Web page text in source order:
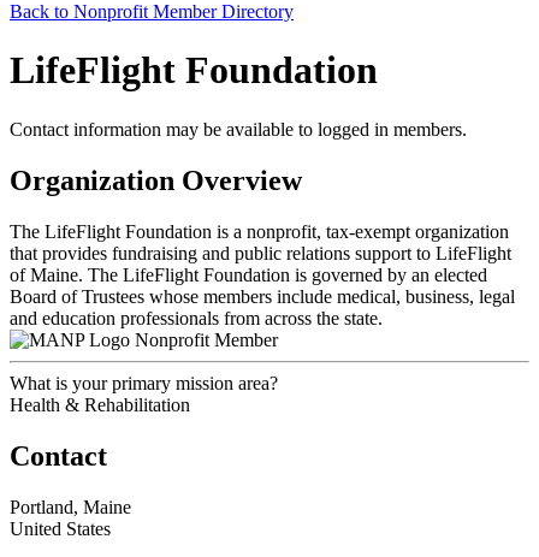
Back to Nonprofit Member Directory
LifeFlight Foundation
Contact information may be available to logged in members.
Organization Overview
The LifeFlight Foundation is a nonprofit, tax-exempt organization
that provides fundraising and public relations support to LifeFlight
of Maine. The LifeFlight Foundation is governed by an elected
Board of Trustees whose members include medical, business, legal
and education professionals from across the state.
Nonprofit Member
What is your primary mission area?
Health & Rehabilitation
Contact
Portland, Maine
United States